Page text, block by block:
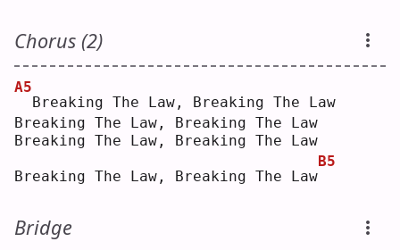
Chorus (2)
A5
Breaking The Law, Breaking The Law
Breaking The Law, Breaking The Law
Breaking The Law, Breaking The Law
Breaking The Law, Breaking The Law
B5
Bridge